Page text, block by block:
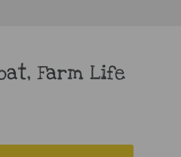
Farm Life